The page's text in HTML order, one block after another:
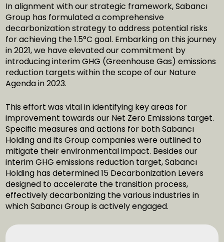
In alignment with our strategic framework, Sabancı
Group has formulated a comprehensive
decarbonization strategy to address potential risks
for achieving the 1.5°C goal. Embarking on this journey
in 2021, we have elevated our commitment by
introducing interim GHG (Greenhouse Gas) emissions
reduction targets within the scope of our Nature
Agenda in 2023.
This effort was vital in identifying key areas for
improvement towards our Net Zero Emissions target.
Specific measures and actions for both Sabancı
Holding and its Group companies were outlined to
mitigate their environmental impact. Besides our
interim GHG emissions reduction target, Sabancı
Holding has determined 15 Decarbonization Levers
designed to accelerate the transition process,
effectively decarbonizing the various industries in
which Sabancı Group is actively engaged.